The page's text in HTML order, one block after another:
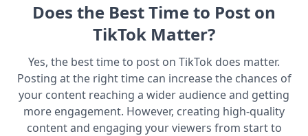
Does the Best Time to Post on
TikTok Matter?
Yes, the best time to post on TikTok does matter.
Posting at the right time can increase the chances of
your content reaching a wider audience and getting
more engagement. However, creating high-quality
content and engaging your viewers from start to